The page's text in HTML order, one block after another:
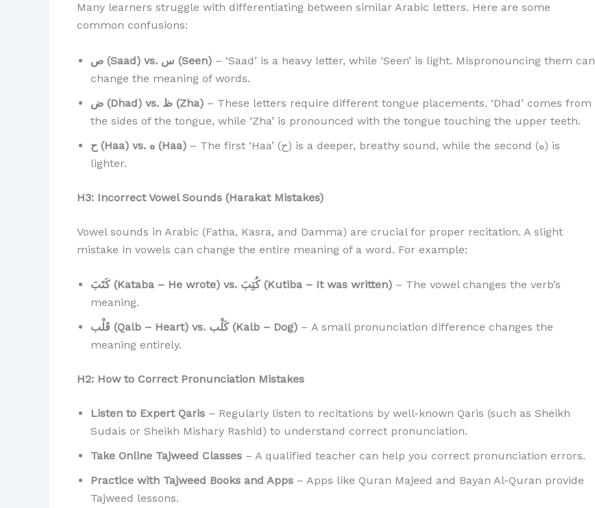
Many learners struggle with differentiating between similar Arabic letters. Here are some
common confusions:
ص (Saad) vs. س (Seen) – ‘Saad’ is a heavy letter, while ‘Seen’ is light. Mispronouncing them can
change the meaning of words.
ض (Dhad) vs. ظ (Zha) – These letters require different tongue placements. ‘Dhad’ comes from
the sides of the tongue, while ‘Zha’ is pronounced with the tongue touching the upper teeth.
ح (Haa) vs. ه (Haa) – The first ‘Haa’ (ح) is a deeper, breathy sound, while the second (ه) is
lighter.
H3: Incorrect Vowel Sounds (Harakat Mistakes)
Vowel sounds in Arabic (Fatha, Kasra, and Damma) are crucial for proper recitation. A slight
mistake in vowels can change the entire meaning of a word. For example:
كَتَبَ (Kataba – He wrote) vs. كُتِبَ (Kutiba – It was written) – The vowel changes the verb’s
meaning.
قَلْب (Qalb – Heart) vs. كَلْب (Kalb – Dog) – A small pronunciation difference changes the
meaning entirely.
H2: How to Correct Pronunciation Mistakes
Listen to Expert Qaris – Regularly listen to recitations by well-known Qaris (such as Sheikh
Sudais or Sheikh Mishary Rashid) to understand correct pronunciation.
Take Online Tajweed Classes – A qualified teacher can help you correct pronunciation errors.
Practice with Tajweed Books and Apps – Apps like Quran Majeed and Bayan Al-Quran provide
Tajweed lessons.